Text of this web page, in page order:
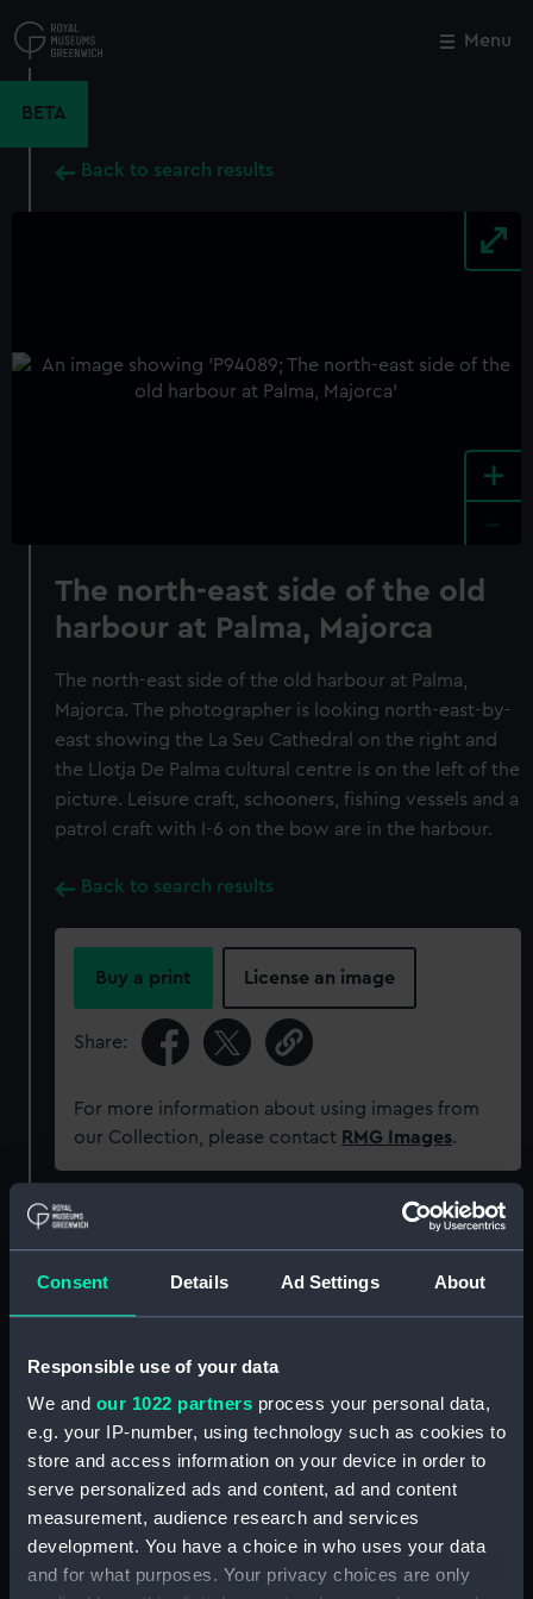
Consent Details Ad Settings About
Responsible use of your data
We and our 1022 partners process your personal data,
e.g. your IP-number, using technology such as cookies to
store and access information on your device in order to
serve personalized ads and content, ad and content
measurement, audience research and services
development. You have a choice in who uses your data
and for what purposes. Your privacy choices are only
to
main
Menu
BETA
Back to search results
+
The north-east side of the old
harbour at Palma, Majorca
The north-east side of the old harbour at Palma,
Majorca. The photographer is looking north-east-by-
east showing the La Seu Cathedral on the right and
the Llotja De Palma cultural centre is on the left of the
picture. Leisure craft, schooners, fishing vessels and a
patrol craft with I-6 on the bow are in the harbour.
Back to search results
Buy a print License an image
Share:
For more information about using images from
our Collection, please contact RMG Images.
Object details
ID: P94089
Sheet film negative
Materials: Cellulose nitrate negative
Display location: Not on display
Creator: Marine Photo Service
Close